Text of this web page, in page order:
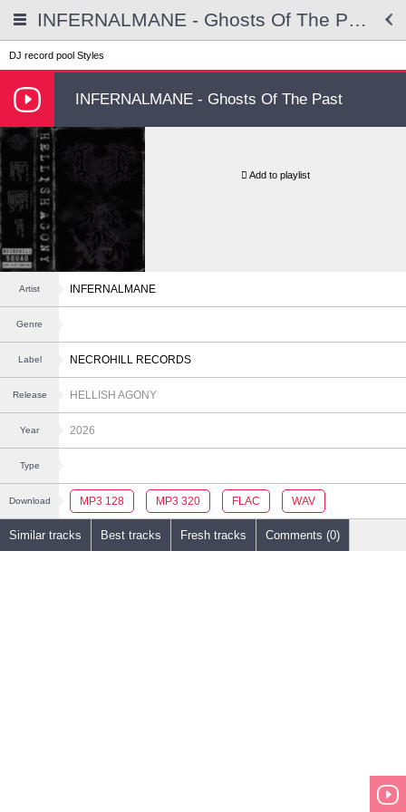
INFERNALMANE - Ghosts Of The Past
DJ record pool Styles
INFERNALMANE - Ghosts Of The Past
Add to playlist
Artist INFERNALMANE
Genre
Label NECROHILL RECORDS
Release HELLISH AGONY
Year 2026
Type
Download MP3 128 MP3 320 FLAC WAV
Similar tracks Best tracks Fresh tracks Comments (0)